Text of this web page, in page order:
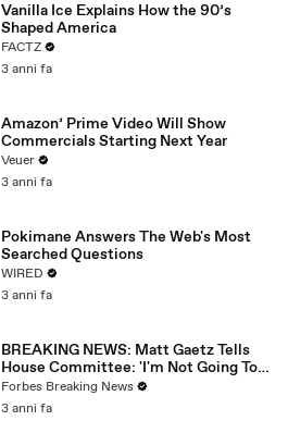
Vanilla Ice Explains How the 90’s
Shaped America
FACTZ
3 anni fa
Amazon’ Prime Video Will Show
Commercials Starting Next Year
Veuer
3 anni fa
Pokimane Answers The Web's Most
Searched Questions
WIRED
3 anni fa
BREAKING NEWS: Matt Gaetz Tells
House Committee: 'I'm Not Going To
Vote For A Continuing Resolution'
Forbes Breaking News
3 anni fa